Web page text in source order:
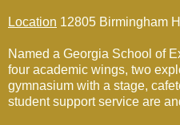
Location 12805 Birmingham
Named a Georgia School of
four academic wings, two
gymnasium with a stage,
student support service are